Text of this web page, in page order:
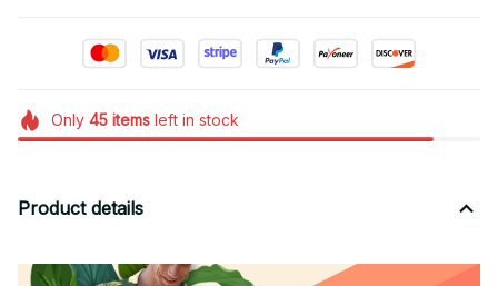
Only 45itemsleft in stock
Product details